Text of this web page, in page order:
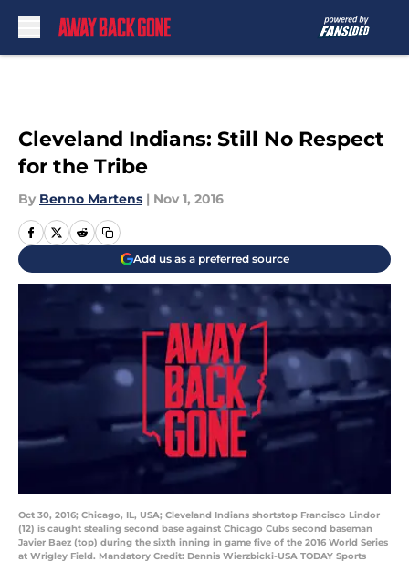
Cleveland Indians: Still No Respect
for the Tribe
By Benno Martens | Nov 1, 2016
Add us as a preferred source
Oct 30, 2016; Chicago, IL, USA; Cleveland Indians shortstop Francisco Lindor
(12) is caught stealing second base against Chicago Cubs second baseman
Javier Baez (top) during the sixth inning in game five of the 2016 World Series
at Wrigley Field. Mandatory Credit: Dennis Wierzbicki-USA TODAY Sports